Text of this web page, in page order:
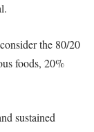
the 80/20
foods, 20%
sustained